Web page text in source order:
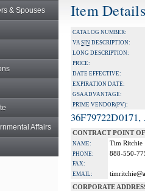
& Spouses
Affairs
Item
CATALOG NUMBER:
VASIN DESCRIPTION:
LONG DESCRIPTION:
PRICE:
DATE EFFECTIVE:
EXPIRATION DATE:
GSA ADVANTAGE:
PRIME VENDOR(PV):
CONTRACT POINT
NAME: Tim Ritchie
PHONE: 888-550-
FAX:
EMAIL:
CORPORATE